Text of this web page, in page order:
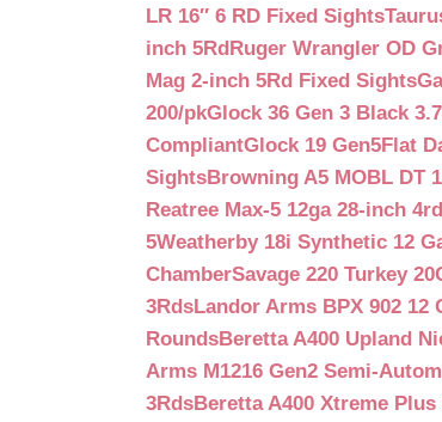
LR 16″ 6 RD Fixed Sights
inch 5RdRuger Wrangler OD
Mag 2-inch 5Rd Fixed Sights
200/pkGlock 36 Gen 3 Black
CompliantGlock 19 Gen5Flat
SightsBrowning A5 MOBL DT
Reatree Max-5 12ga 28-inch
5Weatherby 18i Synthetic 12
ChamberSavage 220 Turkey
3RdsLandor Arms BPX 902 12
RoundsBeretta A400 Upland
Arms M1216 Gen2 Semi-
3RdsBeretta A400 Xtreme